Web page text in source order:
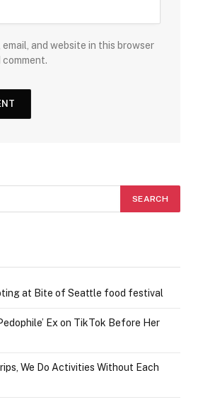
email, and website in this browser
at Bite of Seattle food festival
Ex on TikTok Before Her
We Do Activities Without Each